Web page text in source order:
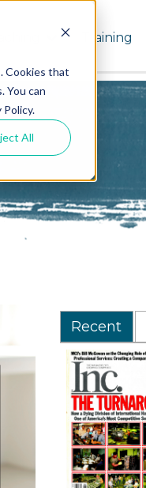
Cookies that
You can
All
A
Training
Recent